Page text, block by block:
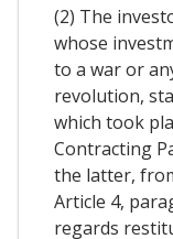
(2) The
whose
to a war or
revolution,
which took
Contracting
the latter,
Article 4,
regards